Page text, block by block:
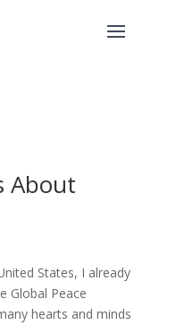
About
States, I already
Global Peace
hearts and minds